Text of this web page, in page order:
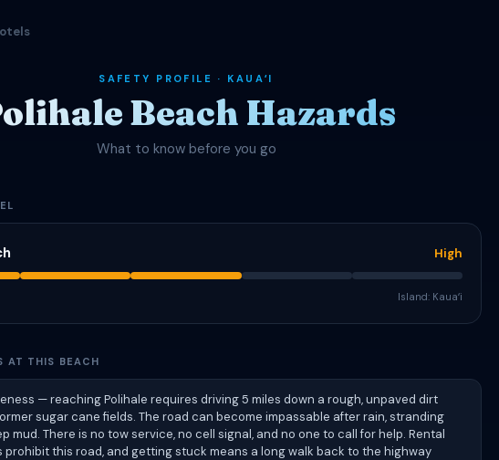
SAFETY PROFILE · KAUAʻI
Beach Hazards
What to know before you go
High
Island: Kauaʻi
AT THIS BEACH
— reaching Polihale requires driving 5 miles down a rough, unpaved dirt
sugar cane fields. The road can become impassable after rain, stranding
mud. There is no tow service, no cell signal, and no one to call for help. Rental
prohibit this road, and getting stuck means a long walk back to the highway